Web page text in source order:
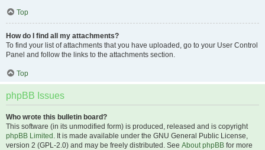
Top
How do I find all my attachments?
To find your list of attachments that you have uploaded, go to your User Control
Panel and follow the links to the attachments section.
Top
phpBB Issues
Who wrote this bulletin board?
This software (in its unmodified form) is produced, released and is copyright
phpBB Limited . It is made available under the GNU General Public License,
version 2 (GPL-2.0) and may be freely distributed. See About phpBB for more